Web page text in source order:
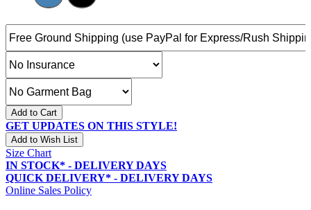
Add to Cart
GET UPDATES ON THIS STYLE!
Add to Wish List
Size Chart
IN STOCK* - DELIVERY DAYS
QUICK DELIVERY* - DELIVERY DAYS
Online Sales Policy